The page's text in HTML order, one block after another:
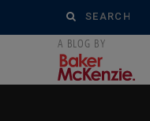
Search
for: